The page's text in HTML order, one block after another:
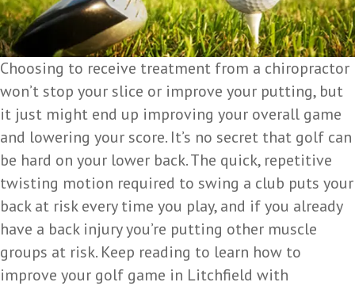
Choosing to receive treatment from a chiropractor
won’t stop your slice or improve your putting, but
it just might end up improving your overall game
and lowering your score. It’s no secret that golf can
be hard on your lower back. The quick, repetitive
twisting motion required to swing a club puts your
back at risk every time you play, and if you already
have a back injury you’re putting other muscle
groups at risk. Keep reading to learn how to
improve your golf game in Litchfield with